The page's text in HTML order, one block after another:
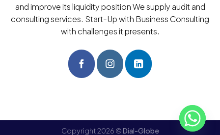
and improve its liquidity position We supply audit and
consulting services. Start-Up with Business Consulting
with challenges it presents.
Copyright 2026 ©Dial-Globe